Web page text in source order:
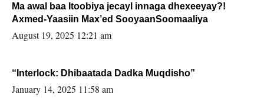
Ma awal baa Itoobiya jecayl innaga dhexeeyay?!
Axmed-Yaasiin Max’ed SooyaanSoomaaliya
August 19, 2025 12:21 am
“Interlock: Dhibaatada Dadka Muqdisho”
January 14, 2025 11:58 am